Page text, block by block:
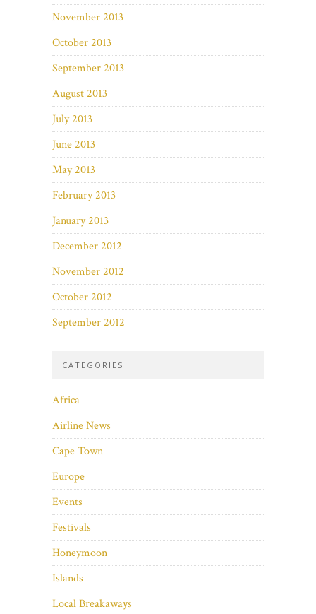
November 2013
October 2013
September 2013
August 2013
July 2013
June 2013
May 2013
February 2013
January 2013
December 2012
November 2012
October 2012
September 2012
CATEGORIES
Africa
Airline News
Cape Town
Europe
Events
Festivals
Honeymoon
Islands
Local Breakaways